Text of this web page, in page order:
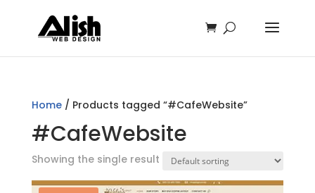
Home/ Products tagged “#CafeWebsite”
#CafeWebsite
Showing the single result